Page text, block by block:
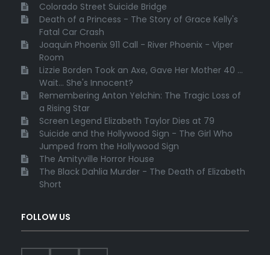
Colorado Street Suicide Bridge
Death of a Princess - The Story of Grace Kelly's
Fatal Car Crash
Joaquin Phoenix 911 Call - River Phoenix - Viper
Room
Lizzie Borden Took an Axe, Gave Her Mother 40 ...
Wait... She's Innocent?
Remembering Anton Yelchin: The Tragic Loss of
a Rising Star
Screen Legend Elizabeth Taylor Dies at 79
Suicide and the Hollywood Sign - The Girl Who
Jumped from the Hollywood Sign
The Amityville Horror House
The Black Dahlia Murder - The Death of Elizabeth
Short
FOLLOW US